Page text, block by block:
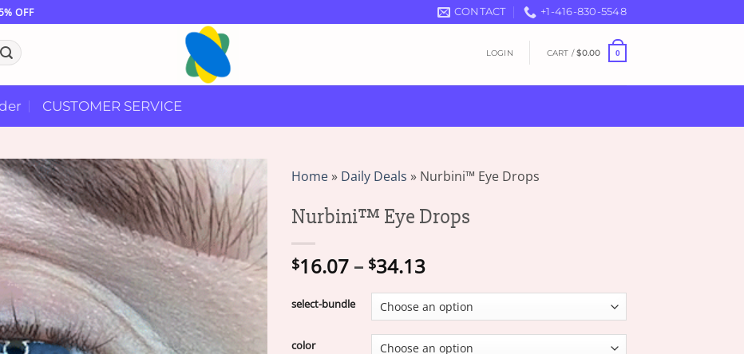
OFF CONTACT +1-416-830-5548
LOGIN CART /$0.00 0
CUSTOMER SERVICE
Home» Daily Deals » Nurbini™ Eye Drops
Nurbini™ Eye Drops
$16.07 – $34.13Price
$16.07
through
$34.13
select-bundle
color